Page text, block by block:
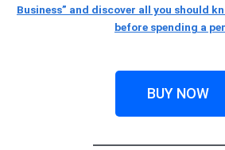
Business” and discover all you should
before spending a
BUY NOW